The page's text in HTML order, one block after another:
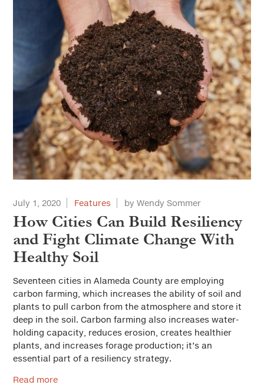
July 1, 2020 Features by Wendy Sommer
How Cities Can Build Resiliency
and Fight Climate Change With
Healthy Soil
Seventeen cities in Alameda County are employing
carbon farming, which increases the ability of soil and
plants to pull carbon from the atmosphere and store it
deep in the soil. Carbon farming also increases water-
holding capacity, reduces erosion, creates healthier
plants, and increases forage production; it’s an
essential part of a resiliency strategy.
Read more